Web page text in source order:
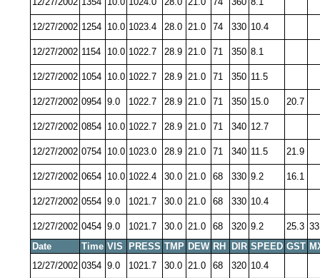
12/27/2002 1254 10.0 1023.4 28.0 21.0 74 330 10.4
12/27/2002 1154 10.0 1022.7 28.9 21.0 71 350 8.1
12/27/2002 1054 10.0 1022.7 28.9 21.0 71 350 11.5
12/27/2002 0954 9.0 1022.7 28.9 21.0 71 350 15.0 20.7
12/27/2002 0854 10.0 1022.7 28.9 21.0 71 340 12.7
12/27/2002 0754 10.0 1023.0 28.9 21.0 71 340 11.5 21.9
12/27/2002 0654 10.0 1022.4 30.0 21.0 68 330 9.2 16.1
12/27/2002 0554 9.0 1021.7 30.0 21.0 68 330 10.4
12/27/2002 0454 9.0 1021.7 30.0 21.0 68 320 9.2 25.3
Date
Time VIS PRESS TMP DEW RH DIR SPEED GST
12/27/2002 0354 9.0 1021.7 30.0 21.0 68 320 10.4